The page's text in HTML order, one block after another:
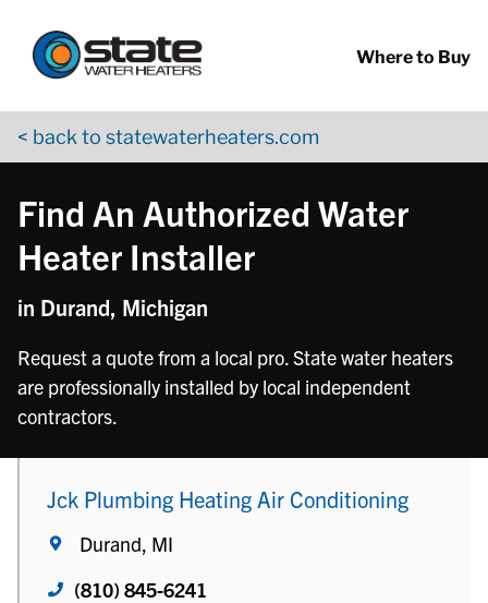
Where to Buy
< back to statewaterheaters.com
Find An Authorized Water
Heater Installer
in Durand, Michigan
Request a quote from a local pro. State water heaters
are professionally installed by local independent
contractors.
Jck Plumbing Heating Air Conditioning
Durand, MI
(810) 845-6241